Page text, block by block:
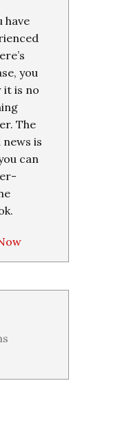
have
you
it is no
The
is
can